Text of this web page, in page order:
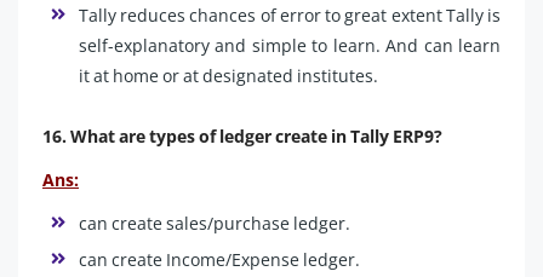
Tally reduces chances of error to great extent Tally is
self-explanatory and simple to learn. And can learn
it at home or at designated institutes.
16. What are types of ledger create in Tally ERP9?
Ans:
can create sales/purchase ledger.
can create Income/Expense ledger.